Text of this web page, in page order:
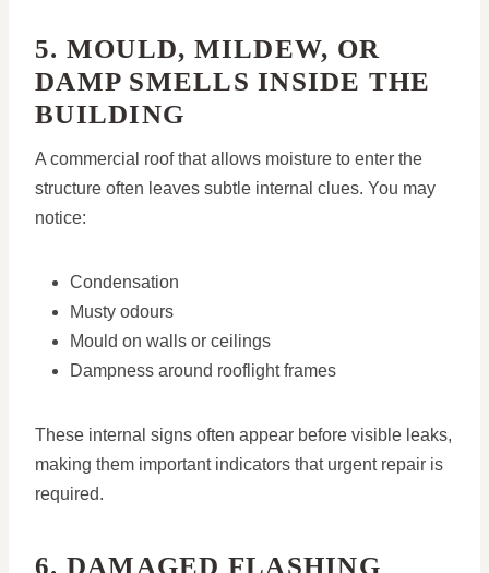
5. MOULD, MILDEW, OR
DAMP SMELLS INSIDE THE
BUILDING
A commercial roof that allows moisture to enter the
structure often leaves subtle internal clues. You may
notice:
Condensation
Musty odours
Mould on walls or ceilings
Dampness around rooflight frames
These internal signs often appear before visible leaks,
making them important indicators that urgent repair is
required.
6. DAMAGED FLASHING